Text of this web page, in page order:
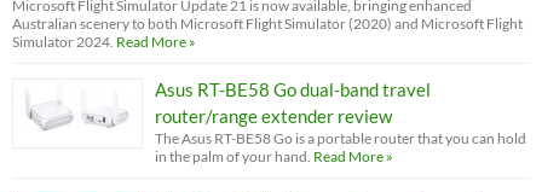
Microsoft Flight Simulator Update 21 is now available, bringing enhanced
Australian scenery to both Microsoft Flight Simulator (2020) and Microsoft Flight
Simulator 2024. Read More »
Asus RT-BE58 Go dual-band travel
router/range extender review
The Asus RT-BE58 Go is a portable router that you can hold
in the palm of your hand. Read More »